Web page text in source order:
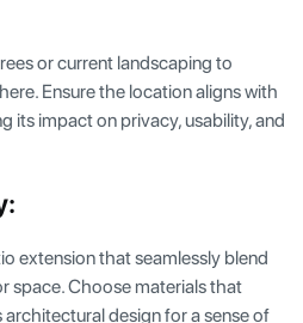
or current landscaping to
Ensure the location aligns with
its impact on privacy, usability, and
extension that seamlessly blend
space. Choose materials that
design for a sense of